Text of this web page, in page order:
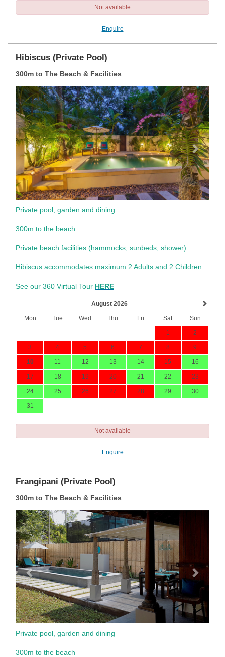
Not available
Enquire
Hibiscus (Private Pool)
300m to The Beach & Facilities
Previous Next
Private pool, garden and dining
300m to the beach
Private beach facilities (hammocks, sunbeds, shower)​
Hibiscus accommodates maximum 2 Adults and 2 Children
See our 360 Virtual Tour HERE
August 2026
Mon Tue Wed Thu Fri Sat Sun
1 2
3 4 5 6 7 8 9
10 11 12 13 14 15 16
17 18 19 20 21 22 23
24 25 26 27 28 29 30
31
Not available
Enquire
Frangipani (Private Pool)
300m to The Beach & Facilities
Previous
Private pool, garden and dining
300m to the beach